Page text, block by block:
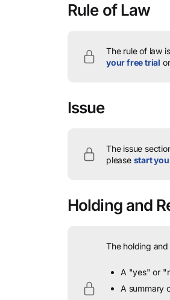
Rule of Law
The rule of law
your free trial
Issue
The issue
please start
Holding and
The holding
A "yes" or
A summary